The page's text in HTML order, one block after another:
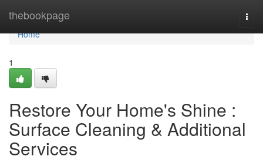
thebookpage
Home
Home
1
Restore Your Home's Shine :
Surface Cleaning & Additional
Services